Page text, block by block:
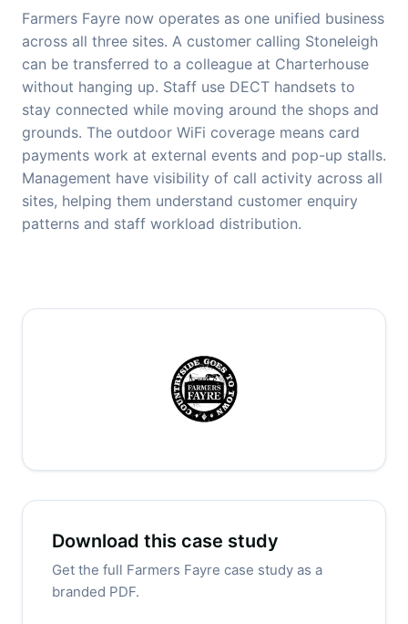
Farmers Fayre now operates as one unified business
across all three sites. A customer calling Stoneleigh
can be transferred to a colleague at Charterhouse
without hanging up. Staff use DECT handsets to
stay connected while moving around the shops and
grounds. The outdoor WiFi coverage means card
payments work at external events and pop-up stalls.
Management have visibility of call activity across all
sites, helping them understand customer enquiry
patterns and staff workload distribution.
Download this case study
Get the full Farmers Fayre case study as a
branded PDF.